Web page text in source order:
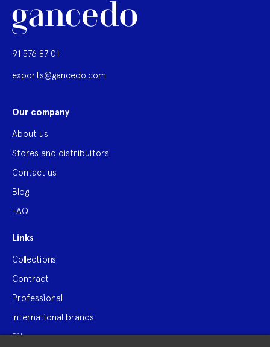
91 576 87 01
exports@gancedo.com
Our company
About us
Stores and distribuitors
Contact us
Blog
FAQ
Links
Collections
Contract
Professional
International brands
Site map